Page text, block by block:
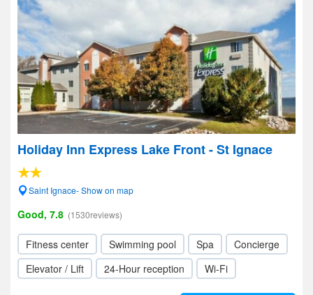
Holiday Inn Express Lake Front - St Ignace
Saint Ignace- Show on map
Good, 7.8 (1530reviews)
Fitness center Swimming pool Spa
Concierge
Elevator / Lift
24-Hour reception Wi-Fi